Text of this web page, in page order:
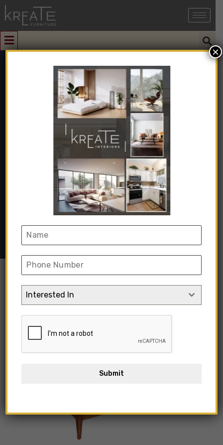
Nordic-
Inspired Porba
Bed
Furniture➺Solid Wood Furniture➺Bed
Inspired Porba Bed
Interested In
Submit
×